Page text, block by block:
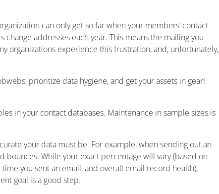
can only get so far when your members’ contact
addresses each year. This means the mailing you
organizations experience this frustration, and, unfortunately,
prioritize data hygiene, and get your assets in gear!
in your contact databases. Maintenance in sample sizes is
your data must be. For example, when sending out an
While your exact percentage will vary (based on
you sent an email, and overall email record health),
goal is a good step.